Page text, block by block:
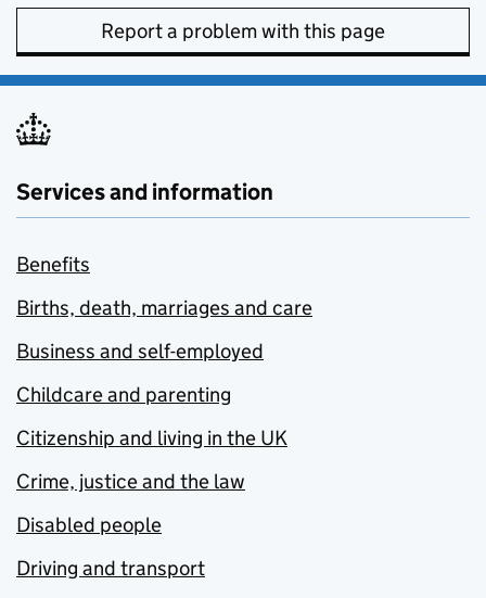
Report a problem with this page
Services and information
Benefits
Births, death, marriages and care
Business and self-employed
Childcare and parenting
Citizenship and living in the UK
Crime, justice and the law
Disabled people
Driving and transport